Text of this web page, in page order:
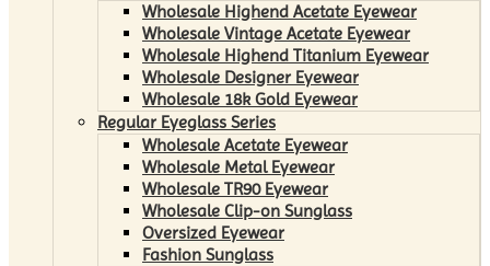
Wholesale Highend Acetate Eyewear
Wholesale Vintage Acetate Eyewear
Wholesale Highend Titanium Eyewear
Wholesale Designer Eyewear
Wholesale 18k Gold Eyewear
Regular Eyeglass Series
Wholesale Acetate Eyewear
Wholesale Metal Eyewear
Wholesale TR90 Eyewear
Wholesale Clip-on Sunglass
Oversized Eyewear
Fashion Sunglass